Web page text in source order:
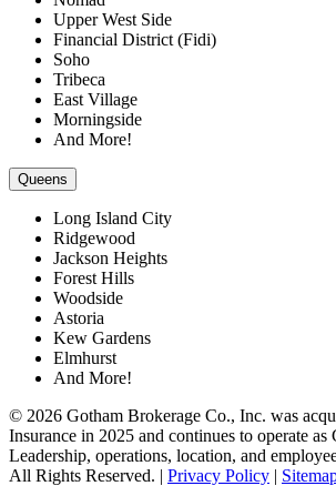
Upper West Side
Financial District (Fidi)
Soho
Tribeca
East Village
Morningside
And More!
Queens
Long Island City
Ridgewood
Jackson Heights
Forest Hills
Woodside
Astoria
Kew Gardens
Elmhurst
And More!
© 2026 Gotham Brokerage Co., Inc. was
Insurance in 2025 and continues to operate as
Leadership, operations, location, and
All Rights Reserved. | Privacy Policy |